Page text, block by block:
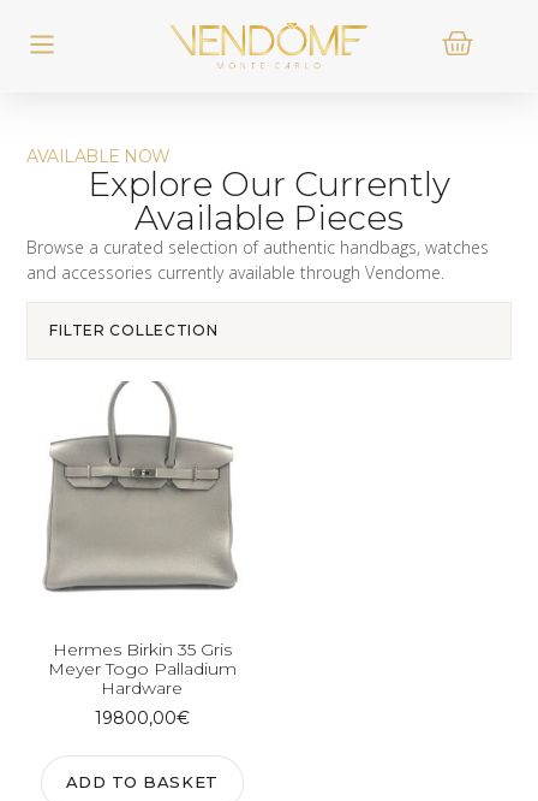
AVAILABLE NOW
Explore Our Currently
Available Pieces
Browse a curated selection of authentic handbags, watches
and accessories currently available through Vendome.
FILTER COLLECTION
Hermes Birkin 35 Gris
Meyer Togo Palladium
Hardware
19800,00€
ADD TO BASKET